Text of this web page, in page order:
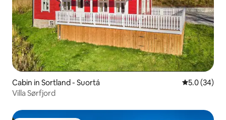
Cabin in Sortland - Suortá 5.0 out of 5
5.0 (34)
Villa Sørfjord